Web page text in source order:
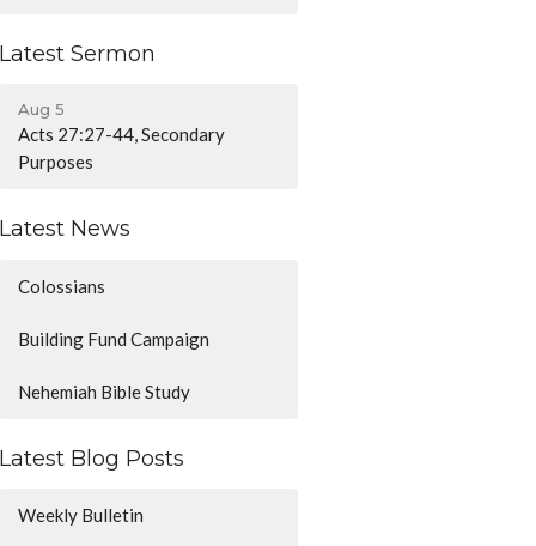
Latest Sermon
Aug 5
Acts 27:27-44, Secondary
Purposes
Latest News
Colossians
Building Fund Campaign
Nehemiah Bible Study
Latest Blog Posts
Weekly Bulletin